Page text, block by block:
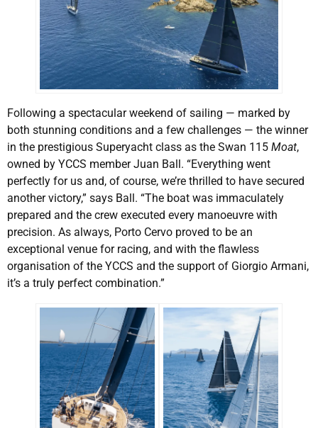
Following a spectacular weekend of sailing — marked by
both stunning conditions and a few challenges — the winner
in the prestigious Superyacht class as the Swan 115 Moat,
owned by YCCS member Juan Ball. “Everything went
perfectly for us and, of course, we’re thrilled to have secured
another victory,” says Ball. “The boat was immaculately
prepared and the crew executed every manoeuvre with
precision. As always, Porto Cervo proved to be an
exceptional venue for racing, and with the flawless
organisation of the YCCS and the support of Giorgio Armani,
it’s a truly perfect combination.”